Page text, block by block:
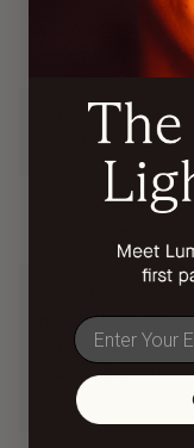
Optimized color
Natural evening
relaxation
Deeper, higher-
improves sleep
metrics ( ŌURA,
Whoop, Garmin,
email